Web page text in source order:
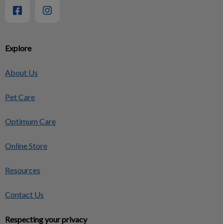
Explore
About Us
Pet Care
Optimum Care
Online Store
Resources
Contact Us
Respecting your privacy